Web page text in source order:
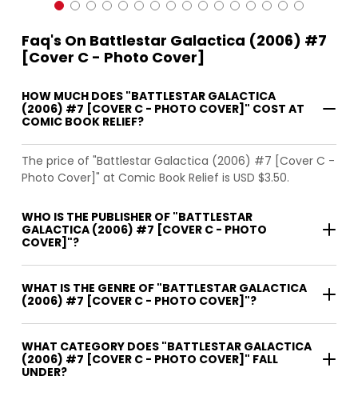
Faq's On Battlestar Galactica (2006) #7
[Cover C - Photo Cover]
HOW MUCH DOES "BATTLESTAR GALACTICA
(2006) #7 [COVER C - PHOTO COVER]" COST AT
COMIC BOOK RELIEF?
The price of "Battlestar Galactica (2006) #7 [Cover C -
Photo Cover]" at Comic Book Relief is USD $3.50.
WHO IS THE PUBLISHER OF "BATTLESTAR
GALACTICA (2006) #7 [COVER C - PHOTO
COVER]"?
WHAT IS THE GENRE OF "BATTLESTAR GALACTICA
(2006) #7 [COVER C - PHOTO COVER]"?
WHAT CATEGORY DOES "BATTLESTAR GALACTICA
(2006) #7 [COVER C - PHOTO COVER]" FALL
UNDER?